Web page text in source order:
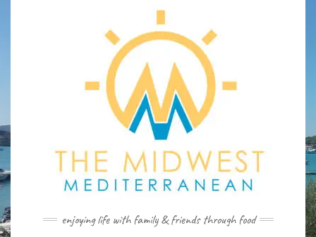
enjoying life with family & friends through food